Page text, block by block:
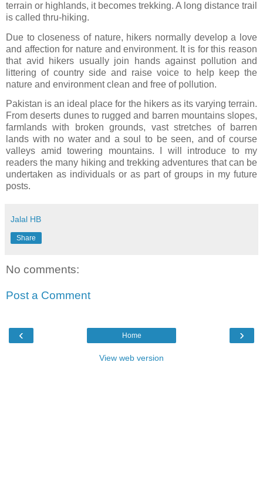
terrain or highlands, it becomes trekking. A long distance trail
is called thru-hiking.
Due to closeness of nature, hikers normally develop a love
and affection for nature and environment. It is for this reason
that avid hikers usually join hands against pollution and
littering of country side and raise voice to help keep the
nature and environment clean and free of pollution.
Pakistan is an ideal place for the hikers as its varying terrain.
From deserts dunes to rugged and barren mountains slopes,
farmlands with broken grounds, vast stretches of barren
lands with no water and a soul to be seen, and of course
valleys amid towering mountains. I will introduce to my
readers the many hiking and trekking adventures that can be
undertaken as individuals or as part of groups in my future
posts.
Jalal HB
Share
No comments:
Post a Comment
‹ ›
Home
View web version